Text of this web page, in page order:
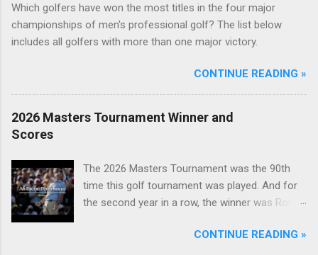
Which golfers have won the most titles in the four major
championships of men's professional golf? The list below
includes all golfers with more than one major victory.
CONTINUE READING »
2026 Masters Tournament Winner and
Scores
The 2026 Masters Tournament was the 90th
time this golf tournament was played. And for
the second year in a row, the winner was Rory
CONTINUE READING »